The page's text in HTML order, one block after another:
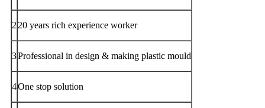
2 20 years rich experience worker
3Professional in design & making plastic mould
4One stop solution